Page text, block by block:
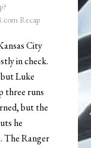
Recap
City
in check.
Luke
three runs
but the
he
The Ranger